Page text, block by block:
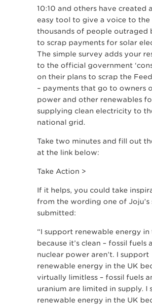
10:10 and others have created
easy tool to give a voice to the
thousands of people outraged
to scrap payments for solar
The simple survey adds your
to the official government
on their plans to scrap the
– payments that go to owners
power and other renewables
supplying clean electricity to
national grid.
Take two minutes and fill out
at the link below:
Take Action >
If it helps, you could take
from the wording one of Joju’s
submitted:
“I support renewable energy in
because it’s clean – fossil fuels
nuclear power aren’t. I support
renewable energy in the UK
virtually limitless – fossil fuels
uranium are limited in supply. I
renewable energy in the UK